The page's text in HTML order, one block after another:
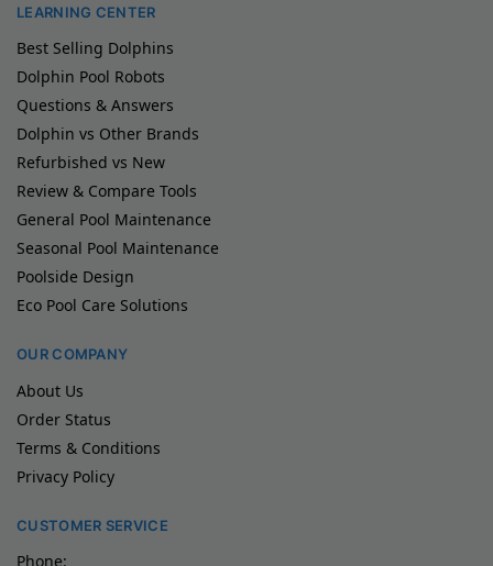
LEARNING CENTER
Best Selling Dolphins
Dolphin Pool Robots
Questions & Answers
Dolphin vs Other Brands
Refurbished vs New
Review & Compare Tools
General Pool Maintenance
Seasonal Pool Maintenance
Poolside Design
Eco Pool Care Solutions
OUR COMPANY
About Us
Order Status
Terms & Conditions
Privacy Policy
CUSTOMER SERVICE
Phone: